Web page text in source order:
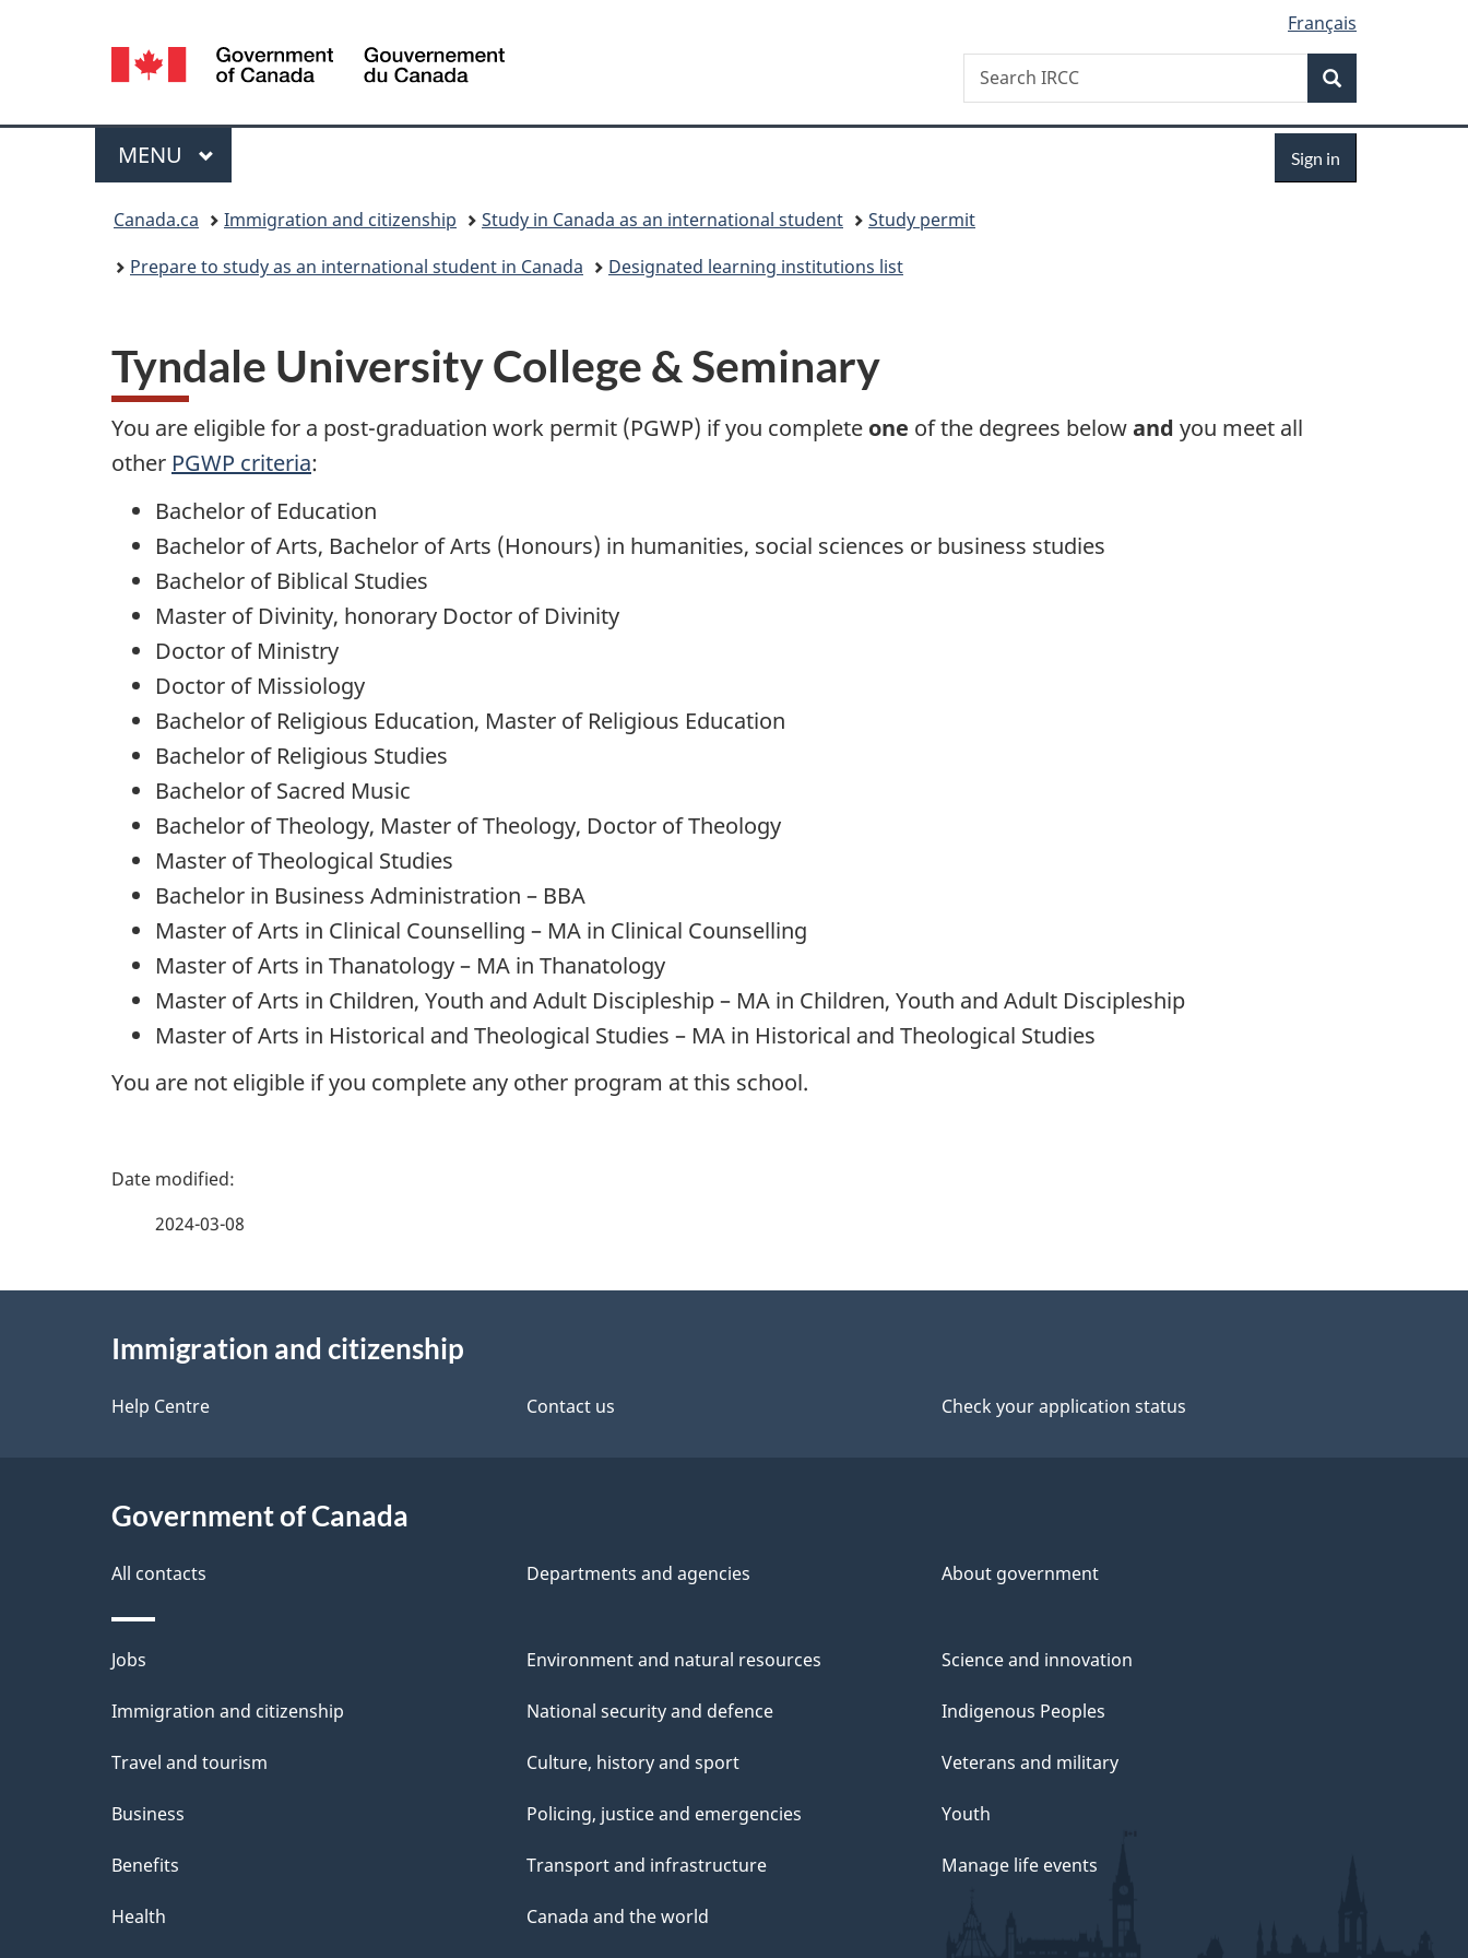
version
Language
selection
Français
Canada
Search
Search
IRCC
Menu
MAIN
MENU
in
Sign in
Canada.ca Immigration and citizenship Study in Canada as an international student
Study permit
Prepare to study as an international student in Canada
Designated learning institutions list
Tyndale University College & Seminary
You are eligible for a post-graduation work permit (PGWP) if you complete one of the degrees belowand you meet all
other PGWP criteria:
Bachelor of Education
Bachelor of Arts, Bachelor of Arts (Honours) in humanities, social sciences or business studies
Bachelor of Biblical Studies
Master of Divinity, honorary Doctor of Divinity
Doctor of Ministry
Doctor of Missiology
Bachelor of Religious Education, Master of Religious Education
Bachelor of Religious Studies
Bachelor of Sacred Music
Bachelor of Theology, Master of Theology, Doctor of Theology
Master of Theological Studies
Bachelor in Business Administration – BBA
Master of Arts in Clinical Counselling – MA in Clinical Counselling
Master of Arts in Thanatology – MA in Thanatology
Master of Arts in Children, Youth and Adult Discipleship – MA in Children, Youth and Adult Discipleship
Master of Arts in Historical and Theological Studies – MA in Historical and Theological Studies
You are not eligible if you complete any other program at this school.
P
e
e
a
i
l
s
2024-03-08
Immigration and citizenship
Help Centre Contact us Check your application status
Government of Canada
All contacts Departments and agencies About government
Themes
and
Jobs
Immigration and citizenship
Travel and tourism
Business
Benefits
Health
Environment and natural resources
National security and defence
Culture, history and sport
Policing, justice and emergencies
Transport and infrastructure
Canada and the world
Science and innovation
Indigenous Peoples
Veterans and military
Youth
Manage life events